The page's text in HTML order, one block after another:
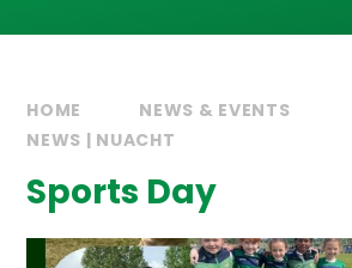
HOME
NEWS & EVENTS
NEWS | NUACHT
Sports Day